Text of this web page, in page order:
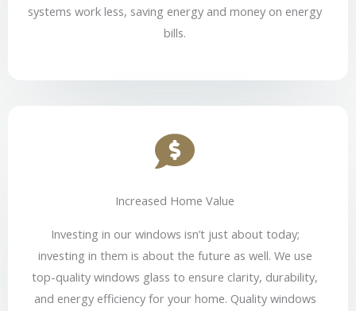
systems work less, saving energy and money on energy
bills.
Increased Home Value
Investing in our windows isn’t just about today;
investing in them is about the future as well. We use
top-quality windows glass to ensure clarity, durability,
and energy efficiency for your home. Quality windows